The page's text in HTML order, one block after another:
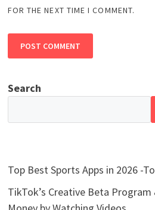
FOR THE NEXT TIME I COMMENT.
Search
Top Best Sports Apps in 2026 -
TikTok’s Creative Beta